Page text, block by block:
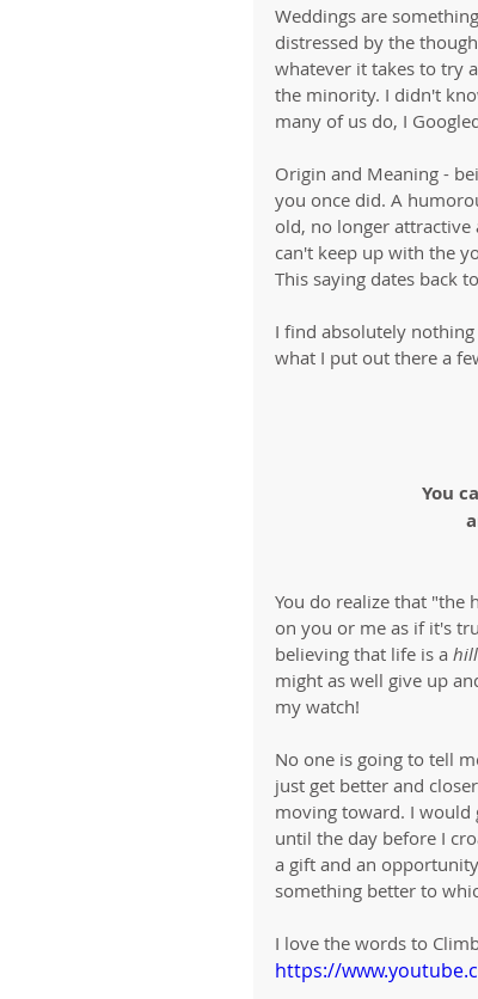
Weddings are
distressed by the
whatever it takes to try
the minority. I didn't
many of us do, I
Origin and Meaning -
you once did. A
old, no longer
can't keep up with the
This saying dates back
I find absolutely
what I put out there a
You
You do realize that "the
on you or me as if it's
believing that life is a hill
might as well give up
my watch!
No one is going to tell
just get better and
moving toward. I would
until the day before I
a gift and an
something better to
I love the words to
https://